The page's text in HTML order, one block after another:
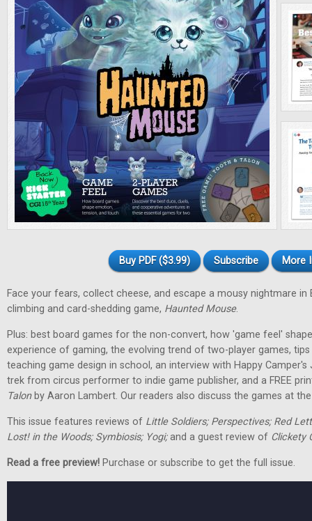
Buy PDF ($3.99) Subscribe More
Face your fears, collect cheese, and escape a mousy nightmare in
climbing and card-shedding game, Haunted Mouse.
Plus: best board games for the non-convert, how 'game feel'
experience of gaming, the evolving trend of two-player games,
teaching game design in school, an interview with Happy
trek from circus performer to indie game publisher, and a FREE
Talonby Aaron Lambert. Our readers also discuss the games at
This issue features reviews of Little Soldiers; Perspectives; Red
Lost! in the Woods; Symbiosis; Yogi;and a guest review of Clickety
Read a free preview! Purchase or subscribe to get the full issue.